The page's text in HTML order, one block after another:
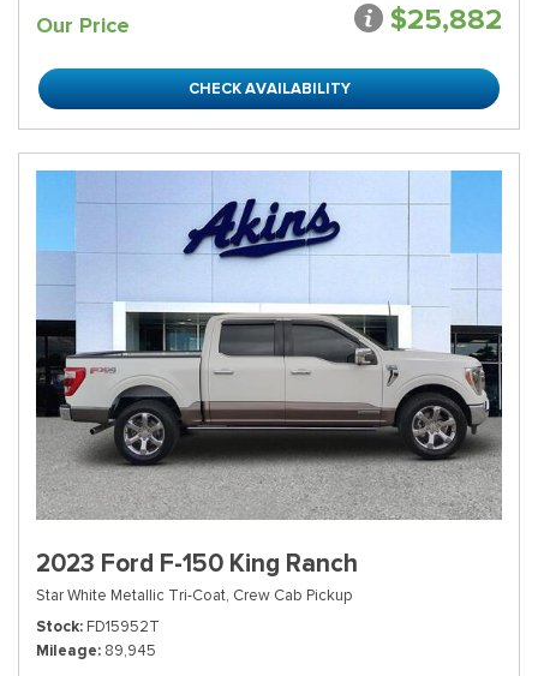
Our Price $25,882
CHECK AVAILABILITY
2023 Ford F-150 King Ranch
Star White Metallic Tri-Coat, Crew Cab Pickup
Stock FD15952T
Mileage 89,945